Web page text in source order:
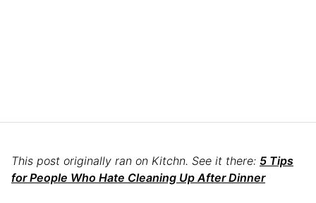
This post originally ran on Kitchn. See it there: 5 Tips
for People Who Hate Cleaning Up After Dinner